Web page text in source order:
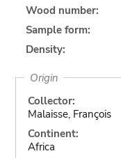
Wood number:
Sample form:
Density:
Origin
Collector:
Malaisse, François
Continent:
Africa